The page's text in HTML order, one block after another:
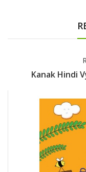
Kanak Hindi